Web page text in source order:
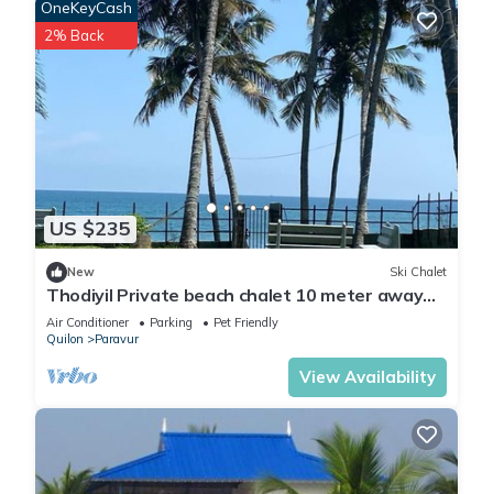
US $235
OneKeyCash
2% Back
New Ski Chalet
Thodiyil Private beach chalet 10 meter away
from beach
Air Conditioner Parking
Pet Friendly
Quilon
Paravur
View Availability